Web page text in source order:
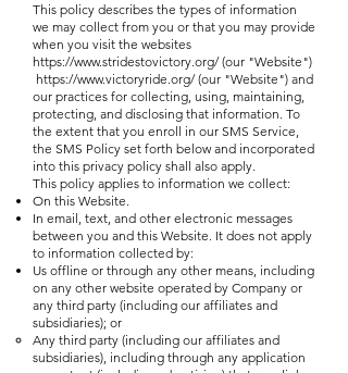
This policy describes the types of information
we may collect from you or that you may provide
when you visit the websites
https://www.stridestovictory.org/(our "Website")
https://www.victoryride.org/(our "Website") and
our practices for collecting, using, maintaining,
protecting, and disclosing that information. To
the extent that you enroll in our SMS Service,
the SMS Policy set forth below and incorporated
into this privacy policy shall also apply.
This policy applies to information we collect:
On this Website.
In email, text, and other electronic messages
between you and this Website. It does not apply
to information collected by:
Us offline or through any other means, including
on any other website operated by Company or
any third party (including our affiliates and
subsidiaries); or
Any third party (including our affiliates and
subsidiaries), including through any application